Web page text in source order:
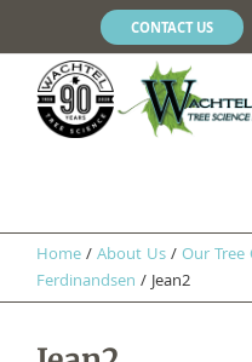
CONTACT US
Home/About Us/Our Tree
Ferdinandsen /Jean2